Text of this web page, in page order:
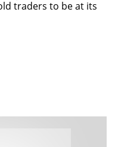
traders to be at its